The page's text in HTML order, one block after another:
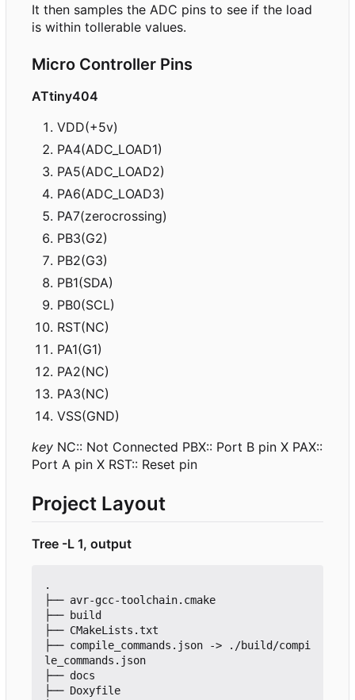
It then samples the ADC pins to see if the load
is within tollerable values.
Micro Controller Pins
ATtiny404
VDD(+5v)
PA4(ADC_LOAD1)
PA5(ADC_LOAD2)
PA6(ADC_LOAD3)
PA7(zerocrossing)
PB3(G2)
PB2(G3)
PB1(SDA)
PB0(SCL)
RST(NC)
PA1(G1)
PA2(NC)
PA3(NC)
VSS(GND)
key NC:: Not Connected PBX:: Port B pin X PAX::
Port A pin X RST:: Reset pin
Project Layout
Tree -L 1, output
.
├── avr-gcc-toolchain.cmake
├── build
├── CMakeLists.txt
├── compile_commands.json -> ./build/compi
le_commands.json
├── docs
├── Doxyfile